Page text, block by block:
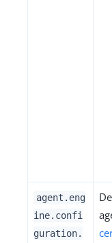
agent.eng
ine.confi
guration.